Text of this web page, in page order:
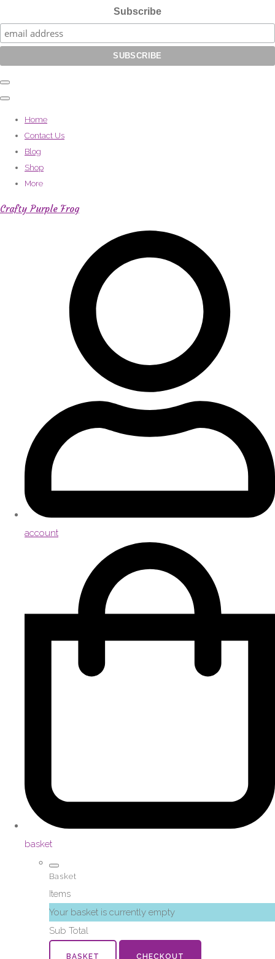
Subscribe
Home
Contact Us
Blog
Shop
More
Crafty Purple Frog
account
basket
Basket
Items
Your basket is currently empty
Sub Total
BASKET CHECKOUT